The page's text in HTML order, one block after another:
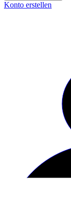
Konto erstellen